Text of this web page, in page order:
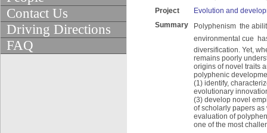
Contact Us
Driving Directions
FAQ
Project
Evolution and
Summary
Polyphenism  the
environmental cue 
diversification. Yet,
remains poorly
origins of novel traits
polyphenic
(1) identify,
evolutionary
(3) develop novel
of scholarly papers as
evaluation of
one of the most